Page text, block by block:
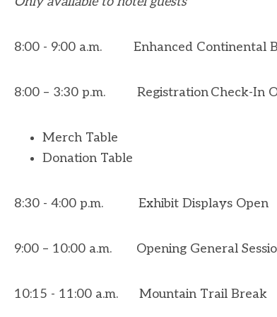
8:00 - 9:00 a.m. Enhanced Continental
8:00 – 3:30 p.m. Registration Check-In
Merch Table
Donation Table
8:30 - 4:00 p.m. Exhibit Displays Open
9:00 – 10:00 a.m. Opening General
10:15 - 11:00 a.m. Mountain Trail Break